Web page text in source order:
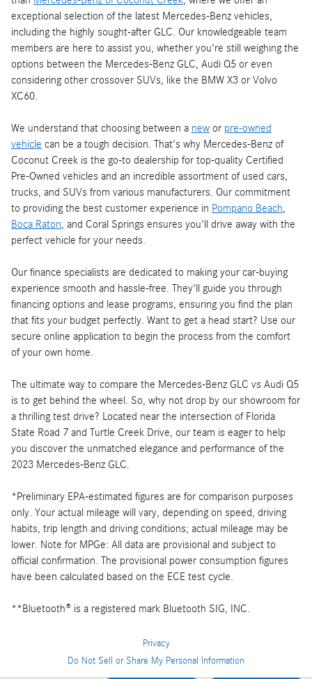
exceptional selection of the latest Mercedes-Benz vehicles,
including the highly sought-after GLC. Our knowledgeable team
members are here to assist you, whether you're still weighing the
options between the Mercedes-Benz GLC, Audi Q5 or even
considering other crossover SUVs, like the BMW X3 or Volvo
XC60.
We understand that choosing between a new or pre-owned
vehicle can be a tough decision. That's why Mercedes-Benz of
Coconut Creek is the go-to dealership for top-quality Certified
Pre-Owned vehicles and an incredible assortment of used cars,
trucks, and SUVs from various manufacturers. Our commitment
to providing the best customer experience in Pompano Beach,
Boca Raton, and Coral Springs ensures you'll drive away with the
perfect vehicle for your needs.
Our finance specialists are dedicated to making your car-buying
experience smooth and hassle-free. They'll guide you through
financing options and lease programs, ensuring you find the plan
that fits your budget perfectly. Want to get a head start? Use our
secure online application to begin the process from the comfort
of your own home.
The ultimate way to compare the Mercedes-Benz GLC vs Audi Q5
is to get behind the wheel. So, why not drop by our showroom for
a thrilling test drive? Located near the intersection of Florida
State Road 7 and Turtle Creek Drive, our team is eager to help
you discover the unmatched elegance and performance of the
2023 Mercedes-Benz GLC.
*Preliminary EPA-estimated figures are for comparison purposes
only. Your actual mileage will vary, depending on speed, driving
habits, trip length and driving conditions; actual mileage may be
lower. Note for MPGe: All data are provisional and subject to
official confirmation. The provisional power consumption figures
have been calculated based on the ECE test cycle.
**Bluetooth® is a registered mark Bluetooth SIG, INC.
Privacy
Do Not Sell or Share My Personal Information